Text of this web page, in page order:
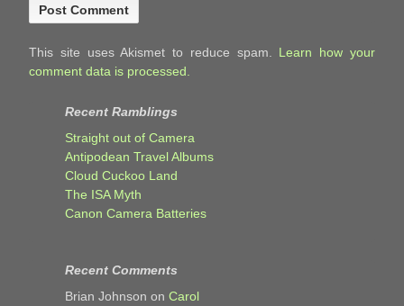
This site uses Akismet to reduce spam. Learn how your
comment data is processed.
Recent Ramblings
Straight out of Camera
Antipodean Travel Albums
Cloud Cuckoo Land
The ISA Myth
Canon Camera Batteries
Recent Comments
Brian Johnson on Carol